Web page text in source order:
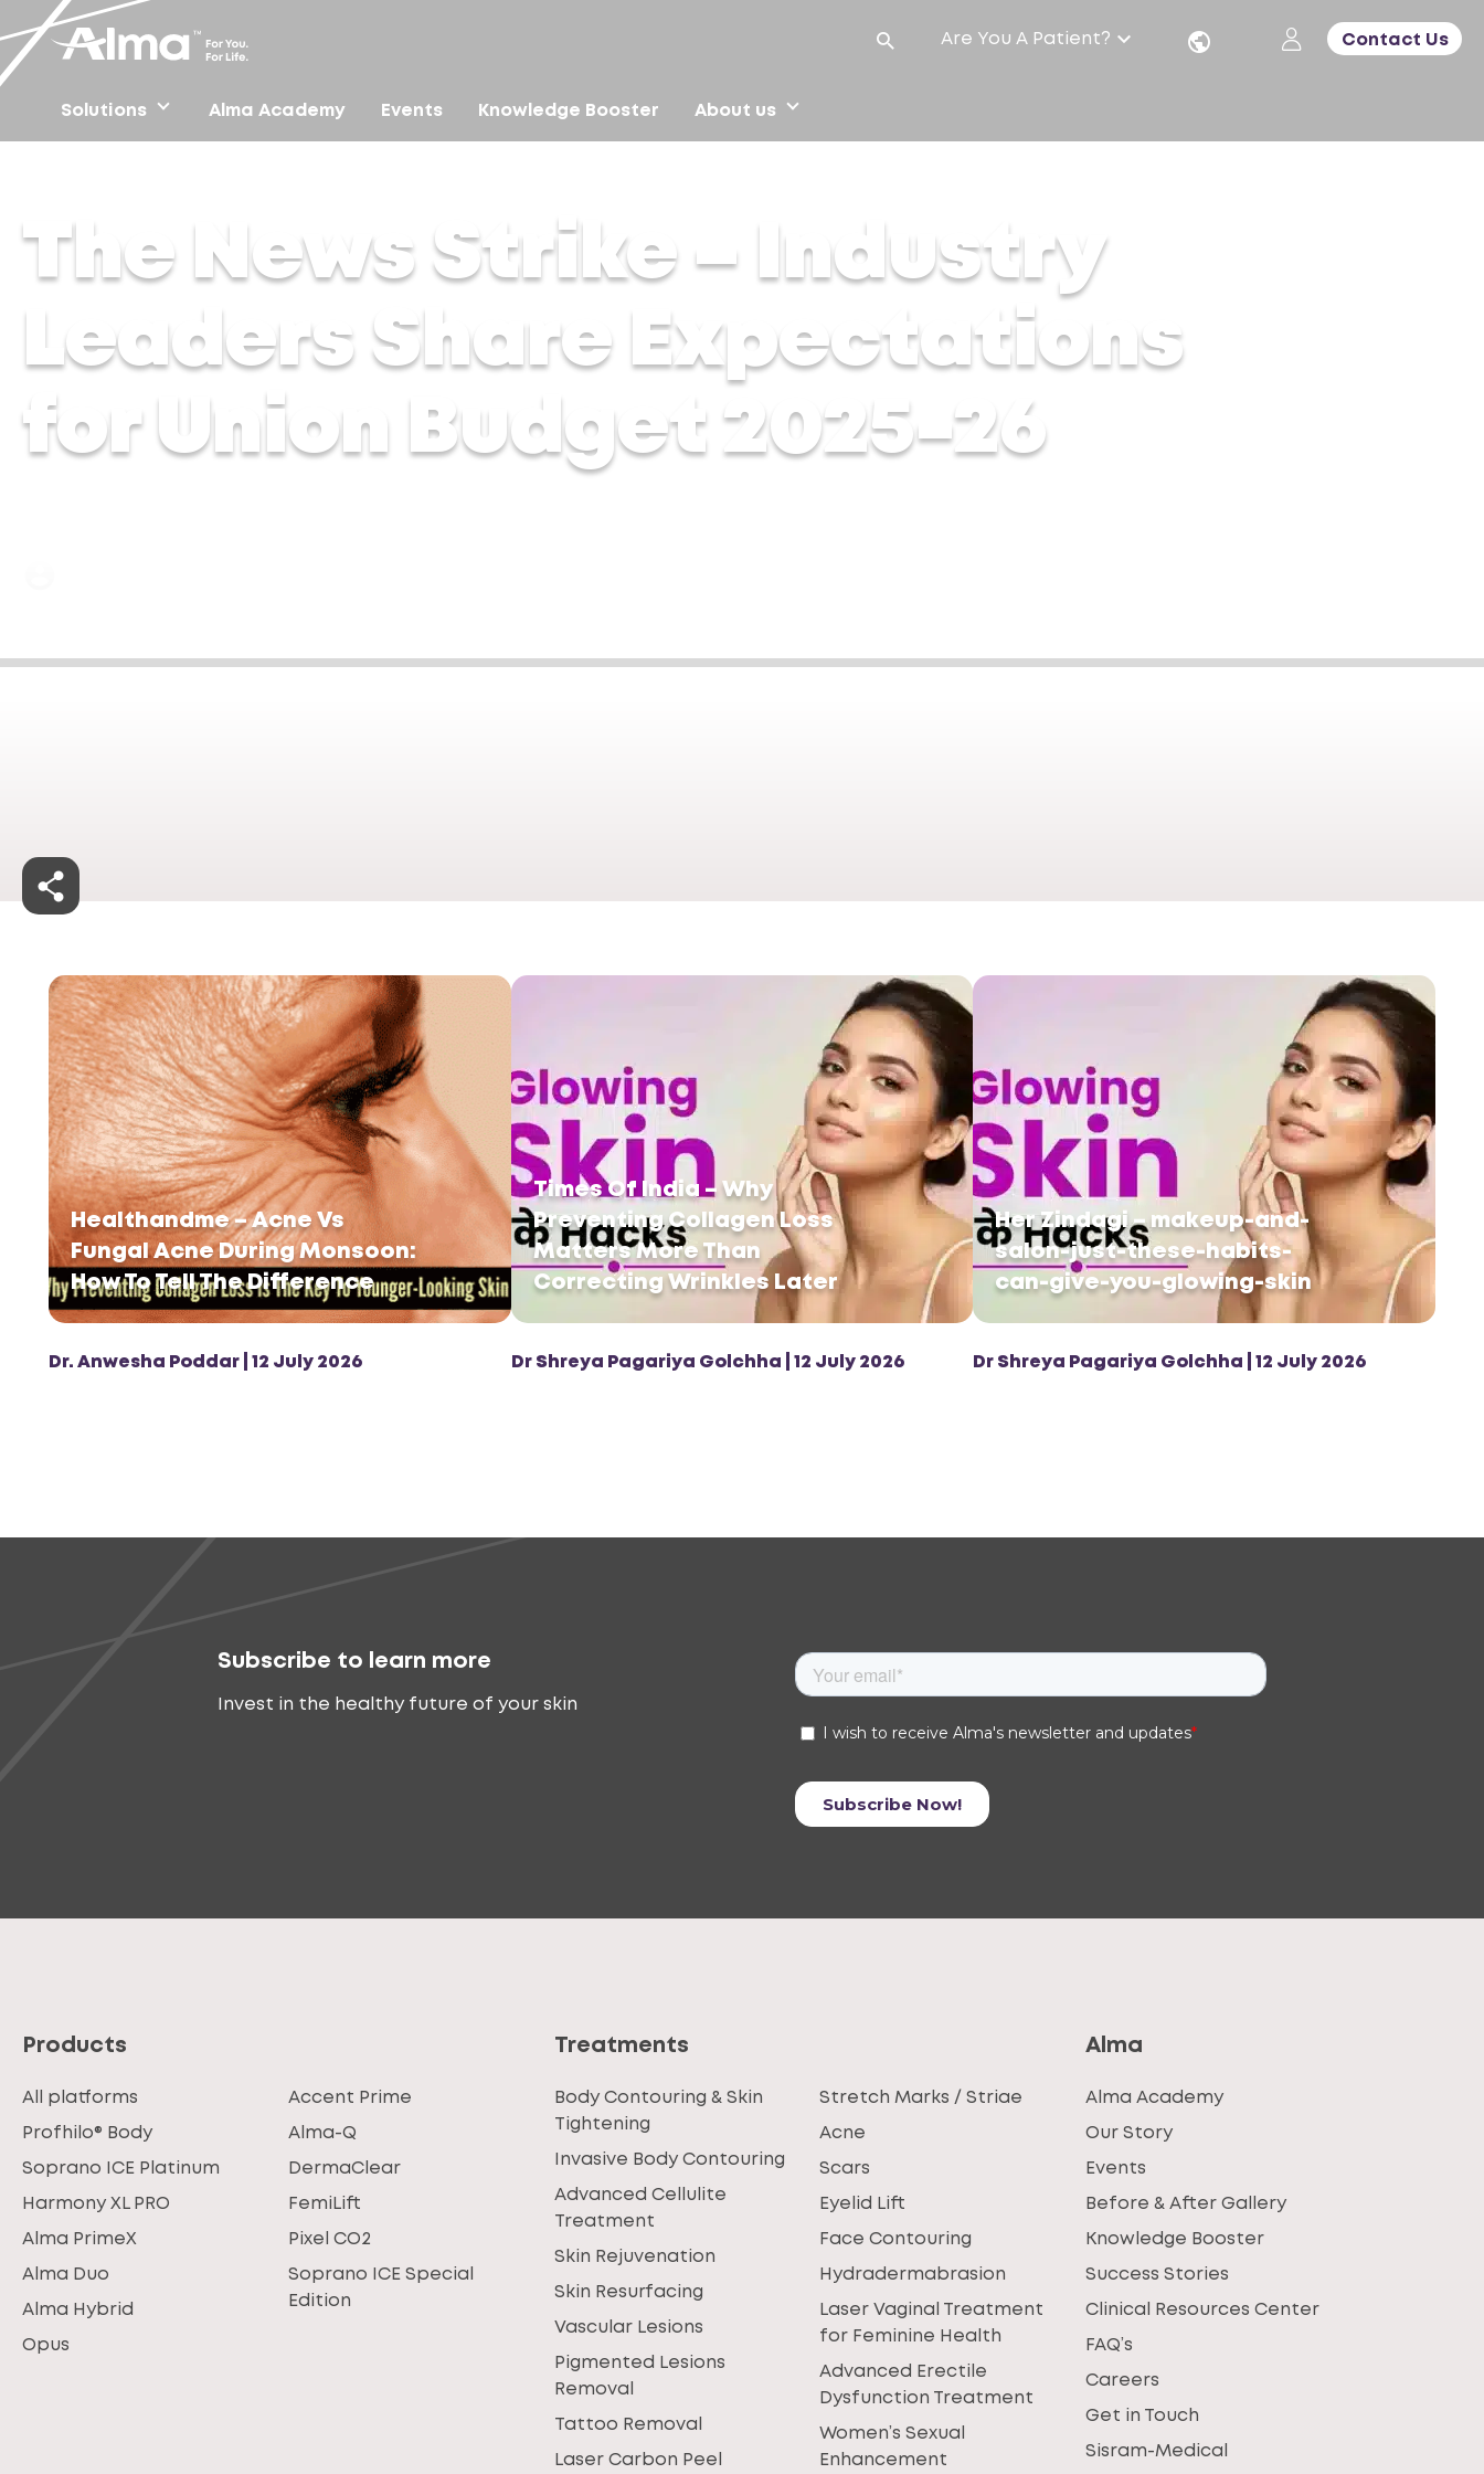
Solutions Alma Academy Events Knowledge Booster About us
Are You A Patient? Contact Us
The News Strike – Industry
Leaders Share Expectations
for Union Budget 2025-26
Healthandme – Acne Vs
Fungal Acne During Monsoon:
How To Tell The Difference
Dr. Anwesha Poddar | 12 July 2026
Times Of India – Why
Preventing Collagen Loss
Matters More Than
Correcting Wrinkles Later
Dr Shreya Pagariya Golchha | 12 July 2026
Her Zindagi – makeup-and-
salon-just-these-habits-
can-give-you-glowing-skin
Dr Shreya Pagariya Golchha | 12 July 2026
Subscribe to learn more
Invest in the healthy future of your skin
Products
All platforms
Profhilo® Body
Soprano ICE Platinum
Harmony XL PRO
Alma PrimeX
Alma Duo
Alma Hybrid
Opus
Accent Prime
Alma-Q
DermaClear
FemiLift
Pixel CO2
Soprano ICE Special
Edition
Treatments
Body Contouring & Skin
Tightening
Invasive Body Contouring
Advanced Cellulite
Treatment
Skin Rejuvenation
Skin Resurfacing
Vascular Lesions
Pigmented Lesions
Removal
Tattoo Removal
Laser Carbon Peel
Stretch Marks / Striae
Acne
Scars
Eyelid Lift
Face Contouring
Hydradermabrasion
Laser Vaginal Treatment
for Feminine Health
Advanced Erectile
Dysfunction Treatment
Women’s Sexual
Enhancement
Alma
Alma Academy
Our Story
Events
Before & After Gallery
Knowledge Booster
Success Stories
Clinical Resources Center
FAQ’s
Careers
Get in Touch
Sisram-Medical